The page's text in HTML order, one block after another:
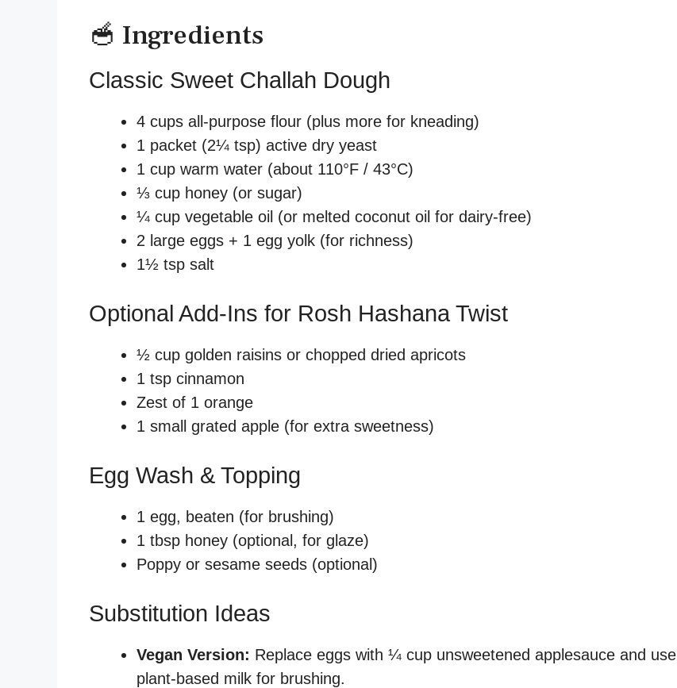
🥣 Ingredients
Classic Sweet Challah Dough
4 cups all-purpose flour (plus more for kneading)
1 packet (2¼ tsp) active dry yeast
1 cup warm water (about 110°F / 43°C)
⅓ cup honey (or sugar)
¼ cup vegetable oil (or melted coconut oil for dairy-free)
2 large eggs + 1 egg yolk (for richness)
1½ tsp salt
Optional Add-Ins for Rosh Hashana Twist
½ cup golden raisins or chopped dried apricots
1 tsp cinnamon
Zest of 1 orange
1 small grated apple (for extra sweetness)
Egg Wash & Topping
1 egg, beaten (for brushing)
1 tbsp honey (optional, for glaze)
Poppy or sesame seeds (optional)
Substitution Ideas
Vegan Version: Replace eggs with ¼ cup unsweetened applesauce and use
plant-based milk for brushing.